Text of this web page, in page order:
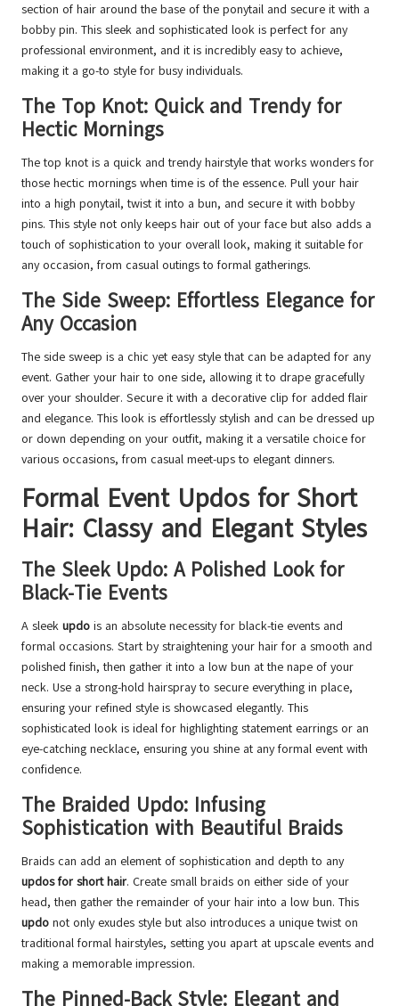
section of hair around the base of the ponytail and secure it with a
bobby pin. This sleek and sophisticated look is perfect for any
professional environment, and it is incredibly easy to achieve,
making it a go-to style for busy individuals.
The Top Knot: Quick and Trendy for
Hectic Mornings
The top knot is a quick and trendy hairstyle that works wonders for
those hectic mornings when time is of the essence. Pull your hair
into a high ponytail, twist it into a bun, and secure it with bobby
pins. This style not only keeps hair out of your face but also adds a
touch of sophistication to your overall look, making it suitable for
any occasion, from casual outings to formal gatherings.
The Side Sweep: Effortless Elegance for
Any Occasion
The side sweep is a chic yet easy style that can be adapted for any
event. Gather your hair to one side, allowing it to drape gracefully
over your shoulder. Secure it with a decorative clip for added flair
and elegance. This look is effortlessly stylish and can be dressed up
or down depending on your outfit, making it a versatile choice for
various occasions, from casual meet-ups to elegant dinners.
Formal Event Updos for Short
Hair: Classy and Elegant Styles
The Sleek Updo: A Polished Look for
Black-Tie Events
A sleek updo is an absolute necessity for black-tie events and
formal occasions. Start by straightening your hair for a smooth and
polished finish, then gather it into a low bun at the nape of your
neck. Use a strong-hold hairspray to secure everything in place,
ensuring your refined style is showcased elegantly. This
sophisticated look is ideal for highlighting statement earrings or an
eye-catching necklace, ensuring you shine at any formal event with
confidence.
The Braided Updo: Infusing
Sophistication with Beautiful Braids
Braids can add an element of sophistication and depth to any
updos for short hair. Create small braids on either side of your
head, then gather the remainder of your hair into a low bun. This
updo not only exudes style but also introduces a unique twist on
traditional formal hairstyles, setting you apart at upscale events and
making a memorable impression.
The Pinned-Back Style: Elegant and